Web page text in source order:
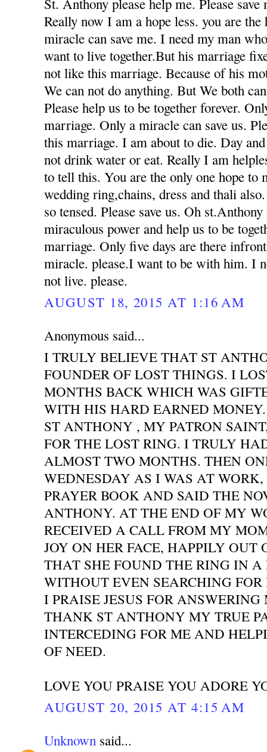
St. Anthony please help me. Please
Really now I am a hope less. you are
miracle can save me. I need my man
want to live together.But his marriage
not like this marriage. Because of his
We can not do anything. But We both
Please help us to be together forever.
marriage. Only a miracle can save us.
this marriage. I am about to die. Day
not drink water or eat. Really I am
to tell this. You are the only one hope to
wedding ring,chains, dress and thali
so tensed. Please save us. Oh
miraculous power and help us to be
marriage. Only five days are there
miracle. please.I want to be with him. I
not live. please.
AUGUST 18, 2015 AT 1:16 AM
Anonymous said...
I TRULY BELIEVE THAT ST
FOUNDER OF LOST THINGS. I
MONTHS BACK WHICH WAS
WITH HIS HARD EARNED
ST ANTHONY , MY PATRON
FOR THE LOST RING. I TRULY
ALMOST TWO MONTHS. THEN
WEDNESDAY AS I WAS AT
PRAYER BOOK AND SAID THE
ANTHONY. AT THE END OF MY
RECEIVED A CALL FROM MY
JOY ON HER FACE, HAPPILY OUT
THAT SHE FOUND THE RING IN A
WITHOUT EVEN SEARCHING FOR
I PRAISE JESUS FOR
THANK ST ANTHONY MY TRUE
INTERCEDING FOR ME AND
OF NEED.
LOVE YOU PRAISE YOU ADORE
AUGUST 20, 2015 AT 4:15 AM
Unknown said...